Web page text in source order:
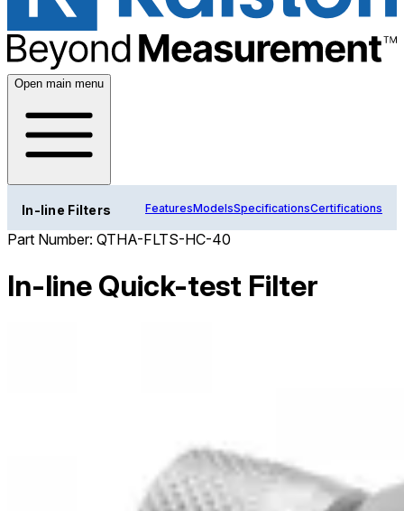
Open main menu
In-line Filters FeaturesModelsSpecificationsCertifications
Part Number: QTHA-FLTS-HC-40
In-line Quick-test Filter